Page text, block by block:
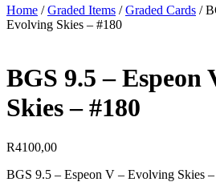
Home /Graded Items /Graded Cards /
Evolving Skies – #180
BGS 9.5 – Espeon
Skies – #180
R4100,00
BGS 9.5 – Espeon V – Evolving Skies